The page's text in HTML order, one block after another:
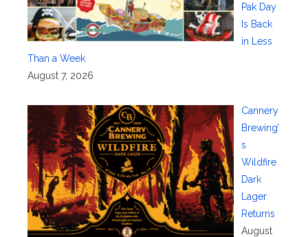
Pak Day
Is Back
in Less
Than a Week
August 7, 2026
Cannery
Brewing’
s
Wildfire
Dark
Lager
Returns
August